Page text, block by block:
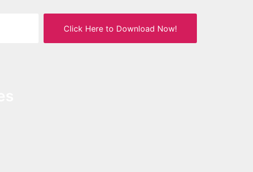
Click Here to Download Now!